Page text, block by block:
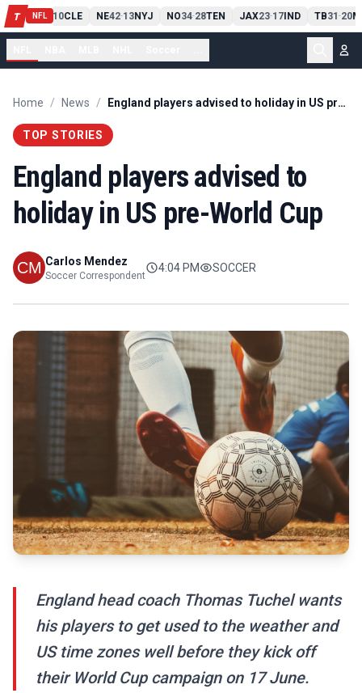
T NFL
PIT13 10CLE NE42-13NYJ NO34-28TEN JAX23-17IND TB31-20
Home / News / England players advised to holiday in US pre-World Cup
TOP STORIES
England players advised to
holiday in US pre-World Cup
Carlos Mendez
Soccer Correspondent
4:04 PM SOCCER
England head coach Thomas Tuchel wants
his players to get used to the weather and
US time zones well before they kick off
their World Cup campaign on 17 June.